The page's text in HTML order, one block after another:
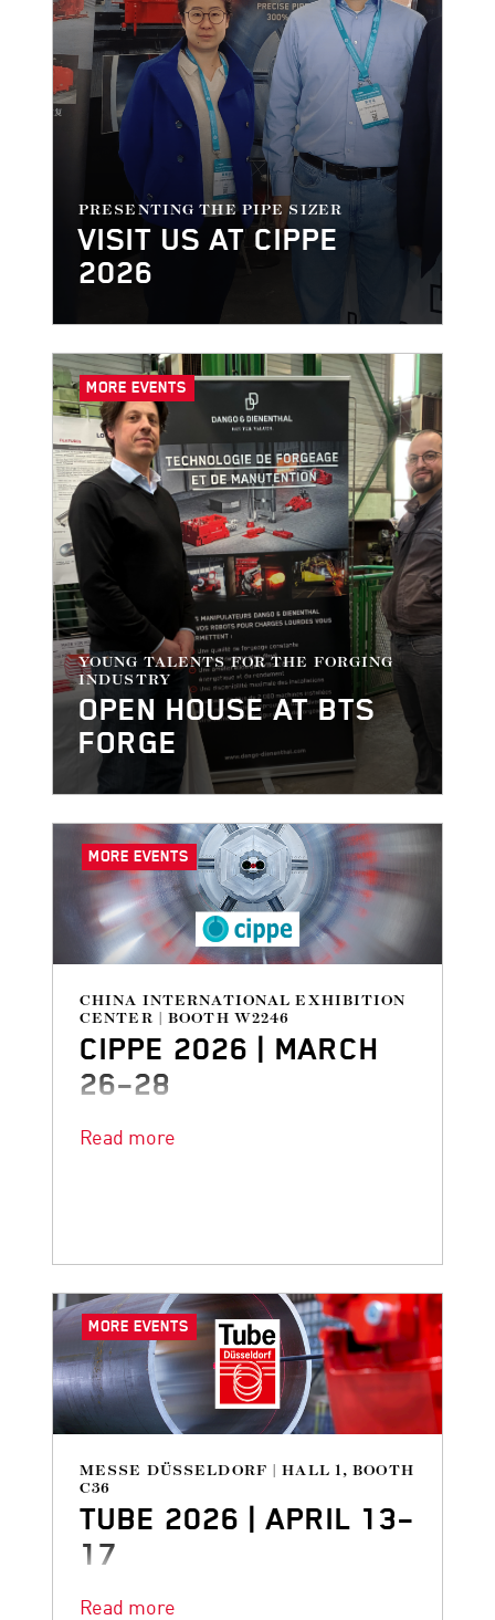
PRESENTING THE PIPE SIZER
VISIT US AT CIPPE
2026
MORE EVENTS
YOUNG TALENTS FOR THE FORGING
INDUSTRY
OPEN HOUSE AT BTS
FORGE
MORE EVENTS
CHINA INTERNATIONAL EXHIBITION
CENTER | BOOTH W2246
CIPPE 2026 | MARCH
26–28
Read more
MORE EVENTS
MESSE DÜSSELDORF | HALL 1, BOOTH
C36
TUBE 2026 | APRIL 13–
17
DANGO & DIENENTHAL is back at
Read more